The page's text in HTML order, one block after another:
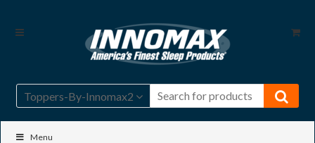
Skip
Skip
Toppers-By-Innomax2
Menu